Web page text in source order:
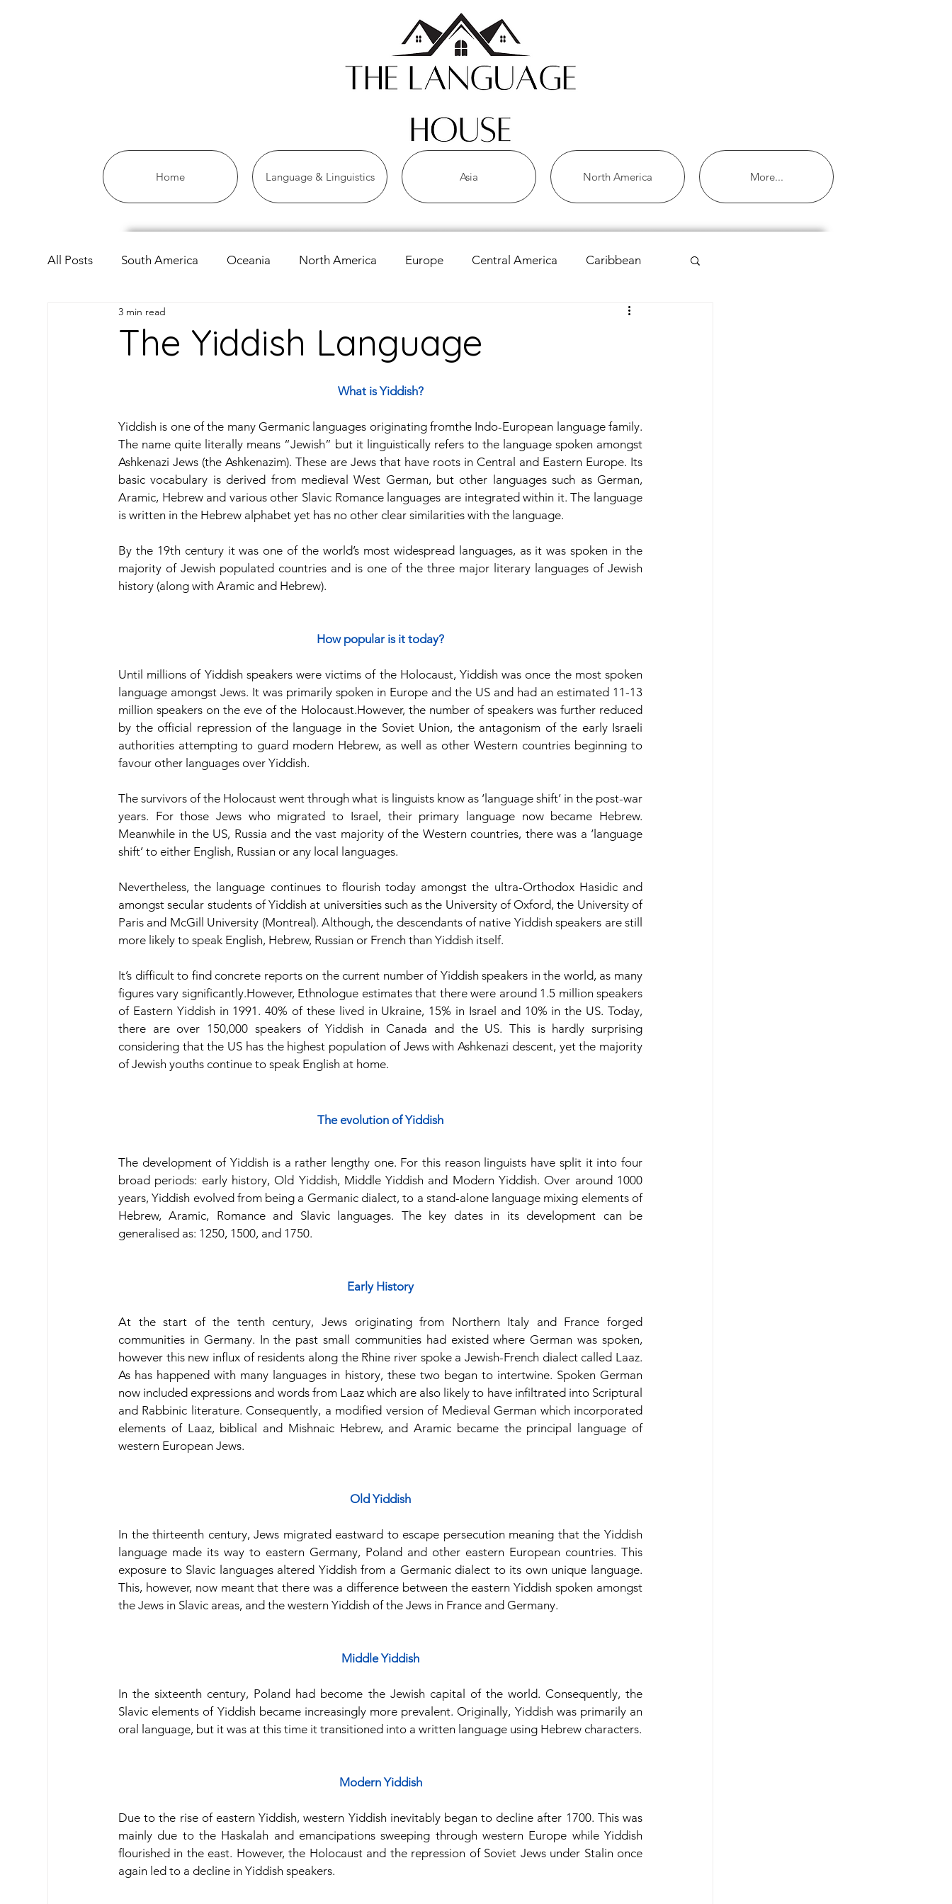
Home Language & Linguistics Asia North America More...
All Posts South America Oceania North America Europe Central America Caribbean
Africa
Caribbean Languages Indigenous & Minority Languages North American Languages Middle East
Learn Spanish Our Archive
The Yiddish Language
3 min read
What is Yiddish?
Yiddish is one of the many Germanic languages originating fromthe Indo-European language family.
The name quite literally means “Jewish” but it linguistically refers to the language spoken amongst
Ashkenazi Jews (the Ashkenazim). These are Jews that have roots in Central and Eastern Europe. Its
basic vocabulary is derived from medieval West German, but other languages such as German,
Aramic, Hebrew and various other Slavic Romance languages are integrated within it. The language
is written in the Hebrew alphabet yet has no other clear similarities with the language.
By the 19th century it was one of the world’s most widespread languages, as it was spoken in the
majority of Jewish populated countries and is one of the three major literary languages of Jewish
history (along with Aramic and Hebrew).
How popular is it today?
Until millions of Yiddish speakers were victims of the Holocaust, Yiddish was once the most spoken
language amongst Jews. It was primarily spoken in Europe and the US and had an estimated 11-13
million speakers on the eve of the Holocaust.However, the number of speakers was further reduced
by the official repression of the language in the Soviet Union, the antagonism of the early Israeli
authorities attempting to guard modern Hebrew, as well as other Western countries beginning to
favour other languages over Yiddish.
The survivors of the Holocaust went through what is linguists know as ‘language shift’ in the post-war
years. For those Jews who migrated to Israel, their primary language now became Hebrew.
Meanwhile in the US, Russia and the vast majority of the Western countries, there was a ‘language
shift’ to either English, Russian or any local languages.
Nevertheless, the language continues to flourish today amongst the ultra-Orthodox Hasidic and
amongst secular students of Yiddish at universities such as the University of Oxford, the University of
Paris and McGill University (Montreal). Although, the descendants of native Yiddish speakers are still
more likely to speak English, Hebrew, Russian or French than Yiddish itself.
It’s difficult to find concrete reports on the current number of Yiddish speakers in the world, as many
figures vary significantly.However, Ethnologue estimates that there were around 1.5 million speakers
of Eastern Yiddish in 1991. 40% of these lived in Ukraine, 15% in Israel and 10% in the US. Today,
there are over 150,000 speakers of Yiddish in Canada and the US. This is hardly surprising
considering that the US has the highest population of Jews with Ashkenazi descent, yet the majority
of Jewish youths continue to speak English at home.
The evolution of Yiddish
The development of Yiddish is a rather lengthy one. For this reason linguists have split it into four
broad periods: early history, Old Yiddish, Middle Yiddish and Modern Yiddish. Over around 1000
years, Yiddish evolved from being a Germanic dialect, to a stand-alone language mixing elements of
Hebrew, Aramic, Romance and Slavic languages. The key dates in its development can be
generalised as: 1250, 1500, and 1750.
Early History
At the start of the tenth century, Jews originating from Northern Italy and France forged
communities in Germany. In the past small communities had existed where German was spoken,
however this new influx of residents along the Rhine river spoke a Jewish-French dialect called Laaz.
As has happened with many languages in history, these two began to intertwine. Spoken German
now included expressions and words from Laaz which are also likely to have infiltrated into Scriptural
and Rabbinic literature. Consequently, a modified version of Medieval German which incorporated
elements of Laaz, biblical and Mishnaic Hebrew, and Aramic became the principal language of
western European Jews.
Old Yiddish
In the thirteenth century, Jews migrated eastward to escape persecution meaning that the Yiddish
language made its way to eastern Germany, Poland and other eastern European countries. This
exposure to Slavic languages altered Yiddish from a Germanic dialect to its own unique language.
This, however, now meant that there was a difference between the eastern Yiddish spoken amongst
the Jews in Slavic areas, and the western Yiddish of the Jews in France and Germany.
Middle Yiddish
In the sixteenth century, Poland had become the Jewish capital of the world. Consequently, the
Slavic elements of Yiddish became increasingly more prevalent. Originally, Yiddish was primarily an
oral language, but it was at this time it transitioned into a written language using Hebrew characters.
Modern Yiddish
Due to the rise of eastern Yiddish, western Yiddish inevitably began to decline after 1700. This was
mainly due to the Haskalah and emancipations sweeping through western Europe while Yiddish
flourished in the east. However, the Holocaust and the repression of Soviet Jews under Stalin once
again led to a decline in Yiddish speakers.